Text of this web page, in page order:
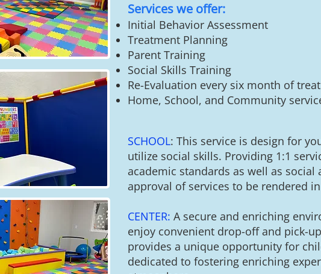
Services we offer:
​Initial Behavior Assessment
Treatment Planning
Parent Training
Social Skills Training
Re-Evaluation every six month of
Home, School, and Community
SCHOOL: This service is design for
utilize social skills. Providing 1:1
academic standards as well as
approval of services to be rendered
CENTER: A secure and enriching
enjoy convenient drop-off and pick-
provides a unique opportunity for
dedicated to fostering enriching